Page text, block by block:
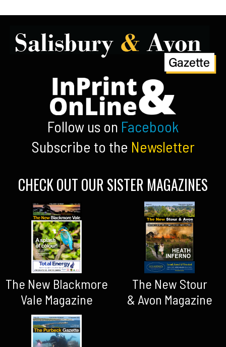
Follow us on Facebook
Subscribe to the Newsletter
CHECK OUT OUR SISTER MAGAZINES
The New Blackmore
Vale Magazine
The New Stour
& Avon Magazine